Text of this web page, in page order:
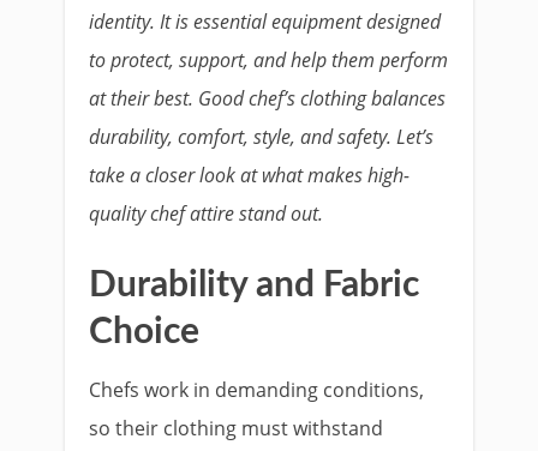
identity. It is essential equipment designed
to protect, support, and help them perform
at their best. Good chef’s clothing balances
durability, comfort, style, and safety. Let’s
take a closer look at what makes high-
quality chef attire stand out.
Durability and Fabric
Choice
Chefs work in demanding conditions,
so their clothing must withstand